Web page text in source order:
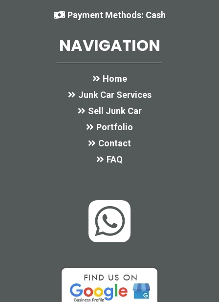
Payment Methods: Cash
NAVIGATION
Home
Junk Car Services
Sell Junk Car
Portfolio
Contact
FAQ